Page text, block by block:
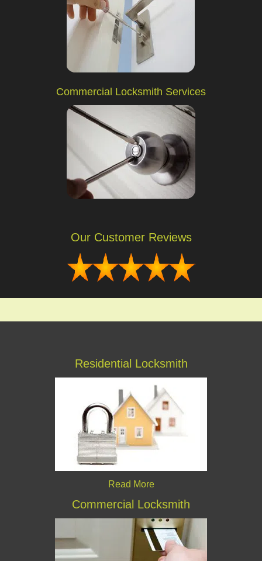
Commercial Locksmith Services
Our Customer Reviews
Residential Locksmith
Read More
Commercial Locksmith